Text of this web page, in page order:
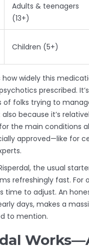
Adults & teenagers
(13+)
Children (5+)
widely this
prescribed.
of folks trying to
also because it’s
the main conditions
approved—like for
the usual
refreshingly fast. For
time to adjust. An
days, makes a
to mention.